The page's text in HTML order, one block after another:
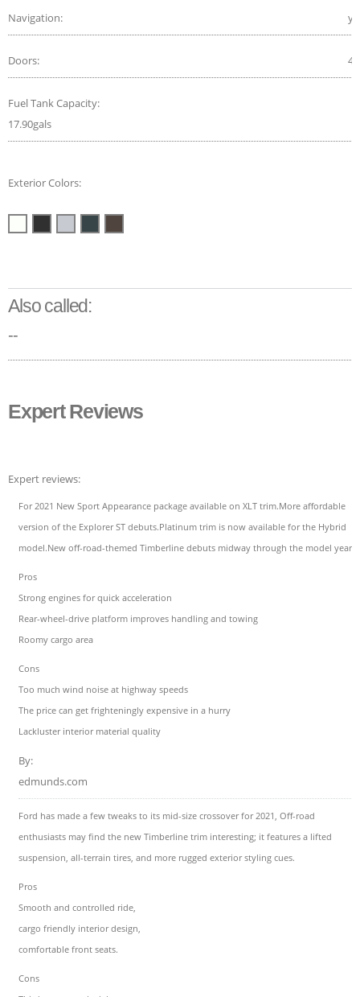
Navigation:
Doors: 4
Fuel Tank Capacity:
17.90gals
Exterior Colors:
Also called:
--
Expert Reviews
Expert reviews:
For 2021 New Sport Appearance package available on XLT trim.More affordable
version of the Explorer ST debuts.Platinum trim is now available for the Hybrid
model.New off-road-themed Timberline debuts midway through the model year.
Pros
Strong engines for quick acceleration
Rear-wheel-drive platform improves handling and towing
Roomy cargo area
Cons
Too much wind noise at highway speeds
The price can get frighteningly expensive in a hurry
Lackluster interior material quality
By:
edmunds.com
Ford has made a few tweaks to its mid-size crossover for 2021, Off-road
enthusiasts may find the new Timberline trim interesting; it features a lifted
suspension, all-terrain tires, and more rugged exterior styling cues.
Pros
Smooth and controlled ride,
cargo friendly interior design,
comfortable front seats.
Cons